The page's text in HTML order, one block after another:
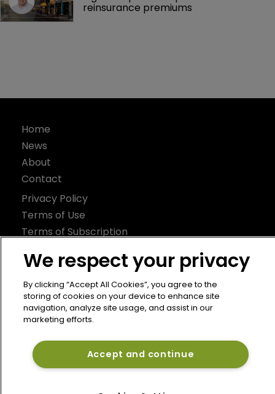
reinsurance premiums
Home
News
About
Contact
Privacy Policy
Terms of Use
Terms of Subscription
Bermuda Re
Newton Media Ltd
Kingfisher House
21-23 Elmfield Road
United Kingdom
We respect your privacy
By clicking “Accept All Cookies”, you agree to the
storing of cookies on your device to enhance site
navigation, analyze site usage, and assist in our
marketing efforts.
Accept and continue